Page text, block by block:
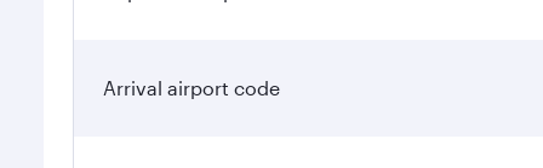
Arrival airport code